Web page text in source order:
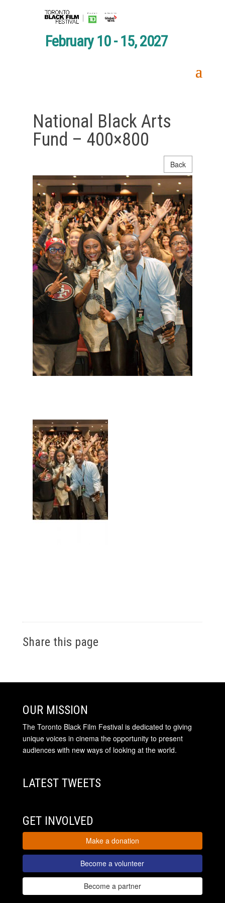
February 10 - 15, 2027
National Black Arts
Fund – 400×800
Back
Share this page
OUR MISSION
The Toronto Black Film Festival is dedicated to giving
unique voices in cinema the opportunity to present
audiences with new ways of looking at the world.
LATEST TWEETS
GET INVOLVED
Make a donation
Become a volunteer
Become a partner